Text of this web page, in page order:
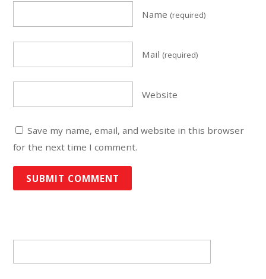
Name (required)
Mail (required)
Website
Save my name, email, and website in this browser
for the next time I comment.